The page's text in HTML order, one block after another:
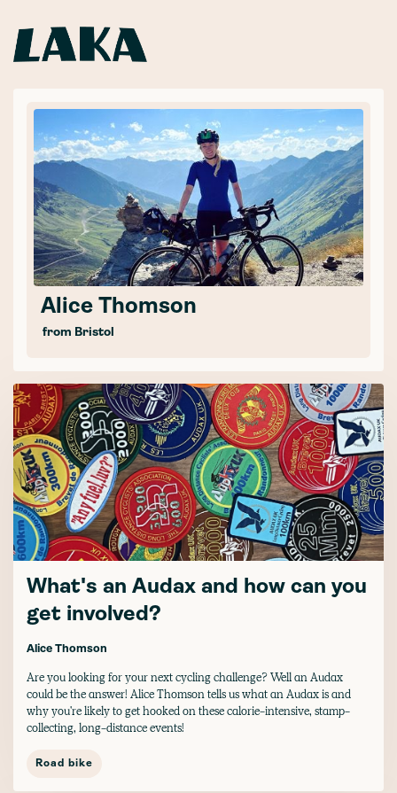
Alice Thomson
from Bristol
What's an Audax and how can you
get involved?
Alice Thomson
Are you looking for your next cycling challenge? Well an Audax
could be the answer! Alice Thomson tells us what an Audax is and
why you're likely to get hooked on these calorie-intensive, stamp-
collecting, long-distance events!
Road bike